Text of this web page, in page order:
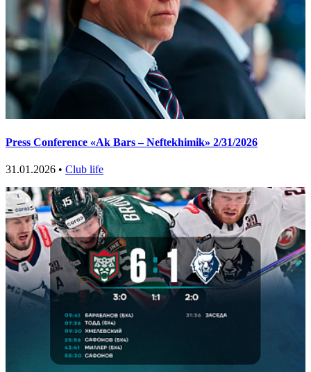
Press Conference «Ak Bars – Neftekhimik» 2/31/2026
31.01.2026 • Club life